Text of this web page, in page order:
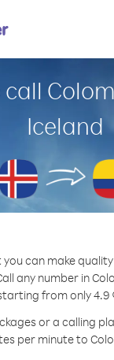
call
Iceland
can make
any number in
from only 4.9
or a calling
per minute to